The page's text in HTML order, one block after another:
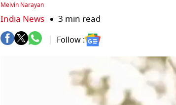
Melvin Narayan
India News 3 min read
Follow :